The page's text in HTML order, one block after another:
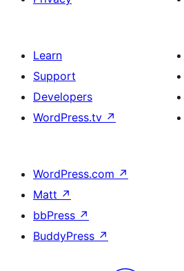
Learn
Support
Developers
WordPress.tv ↗
WordPress.com ↗
Matt ↗
bbPress ↗
BuddyPress ↗